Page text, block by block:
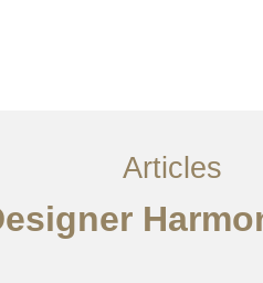
Articles